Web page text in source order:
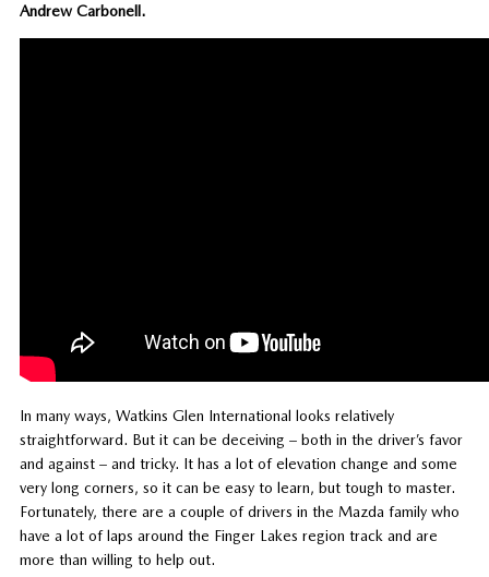
Andrew Carbonell.
In many ways, Watkins Glen International looks relatively
straightforward. But it can be deceiving – both in the driver’s favor
and against – and tricky. It has a lot of elevation change and some
very long corners, so it can be easy to learn, but tough to master.
Fortunately, there are a couple of drivers in the Mazda family who
have a lot of laps around the Finger Lakes region track and are
more than willing to help out.